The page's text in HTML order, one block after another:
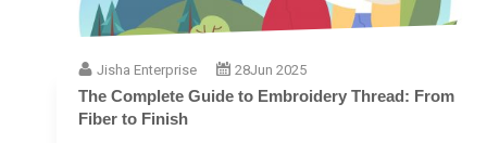
Jisha Enterprise 28Jun 2025
The Complete Guide to Embroidery Thread: From
Fiber to Finish